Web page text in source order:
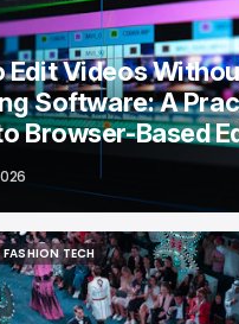
Edit Videos
Software: A
Browser-Based
FASHION TECH
FASHION TECH